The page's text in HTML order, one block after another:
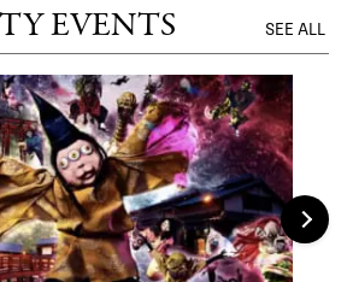
EVENTS SEE ALL